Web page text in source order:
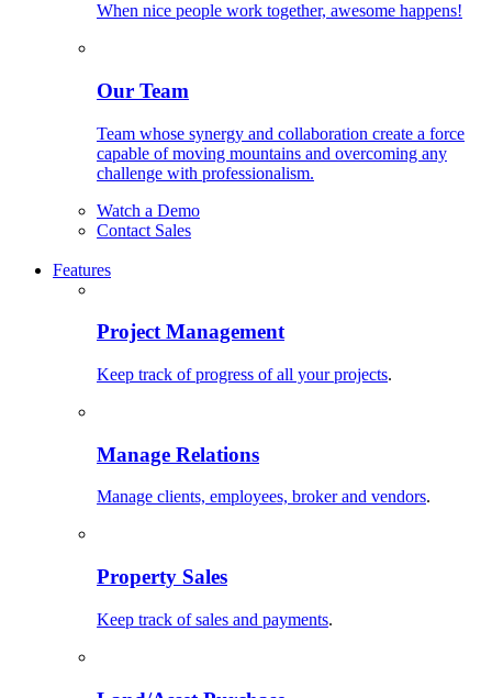
When nice people work together, awesome happens!
Our Team
Team whose synergy and collaboration create a force
capable of moving mountains and overcoming any
challenge with professionalism.
Watch a Demo
Contact Sales
Features
Project Management
Keep track of progress of all your projects.
Manage Relations
Manage clients, employees, broker and vendors.
Property Sales
Keep track of sales and payments.